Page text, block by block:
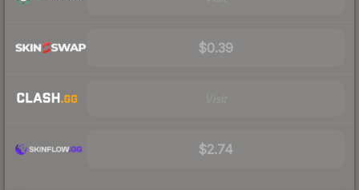
$0.39
$2.74